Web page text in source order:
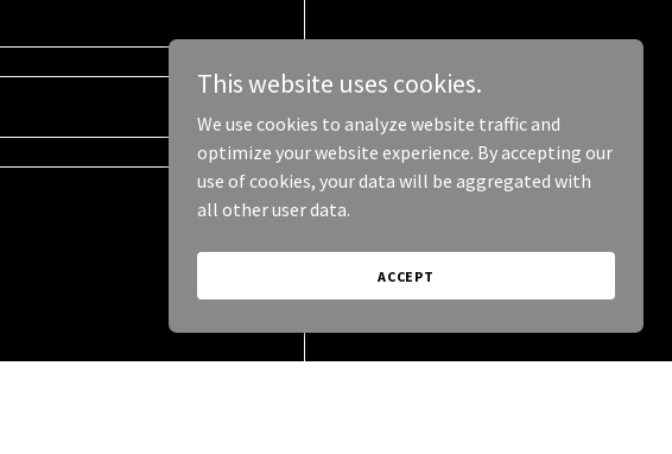
This website uses cookies.
We use cookies to analyze website traffic and
optimize your website experience. By accepting our
use of cookies, your data will be aggregated with
all other user data.
ACCEPT